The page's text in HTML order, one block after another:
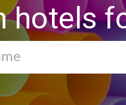
hotels